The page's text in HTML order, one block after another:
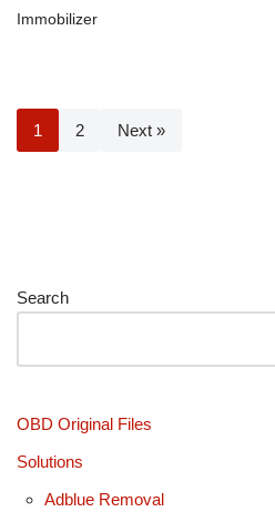
Immobilizer
1 2 Next »
Search
OBD Original Files
Solutions
Adblue Removal